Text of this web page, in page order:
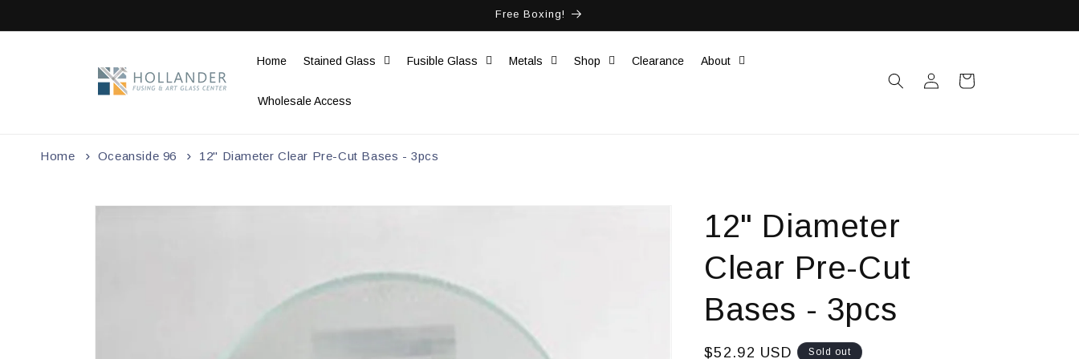
Free Boxing!
Home Stained Glass Fusible Glass Metals Shop Clearance About
Wholesale Access
in
Cart
Home Oceanside 96 12" Diameter Clear Pre-Cut Bases - 3pcs
Skip to
12" Diameter
Clear Pre-Cut
Bases - 3pcs
Regular
$52.92 USD Sold out